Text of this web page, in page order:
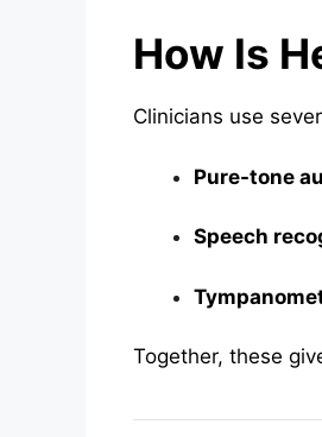
How Is
Clinicians use
Pure-tone
Speech
Together, these